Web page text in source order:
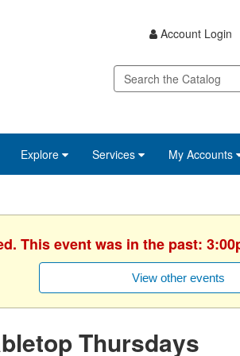
Account Login
Explore Services My Accounts
This event was in the past:
View other events
Thursdays